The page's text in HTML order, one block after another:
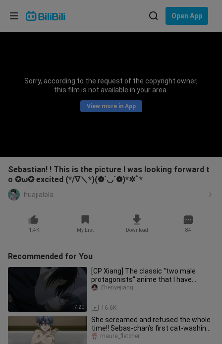
Open App
Sorry, according to the request of the copyright owner,
this film is not available in your area.
View more in App
Sebastian! ! This is the picture I was looking forward t
o ✪ω✪ excited (*/∇＼*)(❁´◡`❁)*✲ﾟ*
huajialola
1.4K My List Download 84
Recommended for You
7:20
[CP Xiang] The classic "two male
protagonists" anime that I have
chased after those years
16.6K
Zhenyejiang
She screamed and refused the whole
time!! Sebas-chan’s first cat-washing
scene! Cat-loving Butler &
maura_fletcher
Choose your language